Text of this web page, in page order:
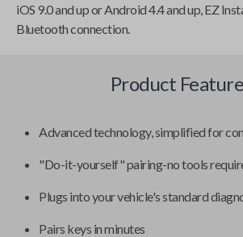
iOS 9.0 and up or Android 4.4 and up, EZ
Bluetooth connection.
Product
Advanced technology, simplified for
"Do-it-yourself" pairing-no tools
Plugs into your vehicle's standard
Pairs keys in minutes